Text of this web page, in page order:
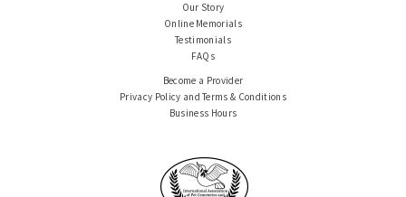
Our Story
Online Memorials
Testimonials
FAQs
Become a Provider
Privacy Policy and Terms & Conditions
Business Hours